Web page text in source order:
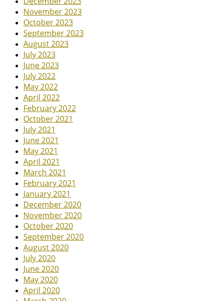
November 2023
October 2023
September 2023
August 2023
July 2023
June 2023
July 2022
May 2022
April 2022
February 2022
October 2021
July 2021
June 2021
May 2021
April 2021
March 2021
February 2021
January 2021
December 2020
November 2020
October 2020
September 2020
August 2020
July 2020
June 2020
May 2020
April 2020